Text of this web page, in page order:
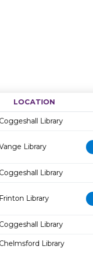
LOCATION
Coggeshall Library
Library
Coggeshall Library
Frinton Library
Coggeshall Library
Chelmsford Library